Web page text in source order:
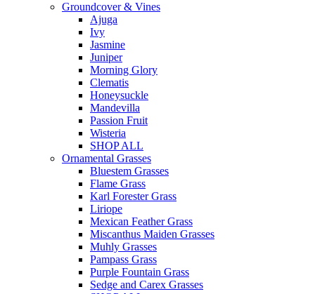
Groundcover & Vines
Ajuga
Ivy
Jasmine
Juniper
Morning Glory
Clematis
Honeysuckle
Mandevilla
Passion Fruit
Wisteria
SHOP ALL
Ornamental Grasses
Bluestem Grasses
Flame Grass
Karl Forester Grass
Liriope
Mexican Feather Grass
Miscanthus Maiden Grasses
Muhly Grasses
Pampass Grass
Purple Fountain Grass
Sedge and Carex Grasses